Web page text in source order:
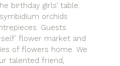
birthday girls’ table.
orchids
Guests
flower market and
of flowers home. We
talented friend,